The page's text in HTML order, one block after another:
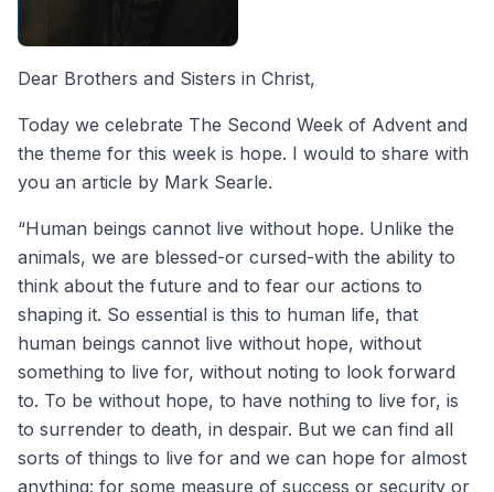
Dear Brothers and Sisters in Christ,
Today we celebrate The Second Week of Advent and
the theme for this week is hope. I would to share with
you an article by Mark Searle.
“Human beings cannot live without hope. Unlike the
animals, we are blessed-or cursed-with the ability to
think about the future and to fear our actions to
shaping it. So essential is this to human life, that
human beings cannot live without hope, without
something to live for, without noting to look forward
to. To be without hope, to have nothing to live for, is
to surrender to death, in despair. But we can find all
sorts of things to live for and we can hope for almost
anything: for some measure of success or security or